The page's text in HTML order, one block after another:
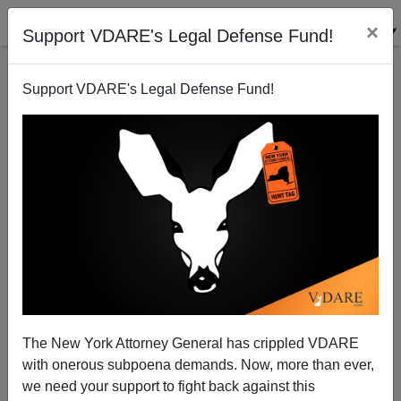
Support VDARE's Legal Defense Fund! ×
Support VDARE's Legal Defense Fund!
The New York Attorney General has crippled VDARE
with onerous subpoena demands. Now, more than ever,
we need your support to fight back against this
Democrat Terrorists Making Their Move Against
Government Employees—Crackdown? Or
Resignations?